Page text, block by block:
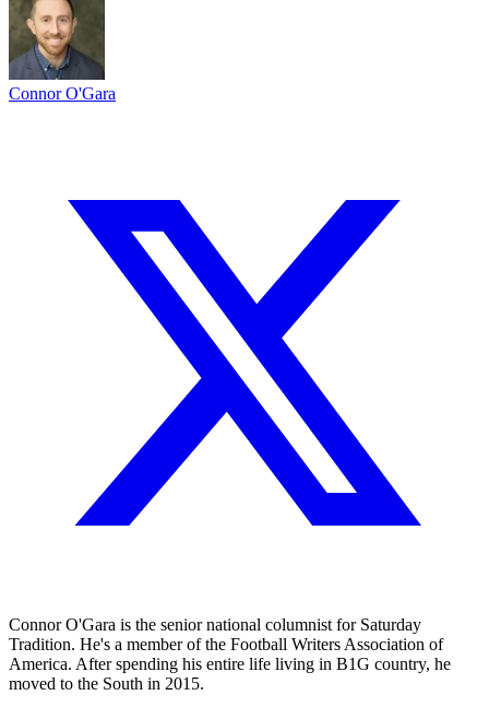
Connor O'Gara
Connor O'Gara is the senior national columnist for Saturday
Tradition. He's a member of the Football Writers Association of
America. After spending his entire life living in B1G country, he
moved to the South in 2015.